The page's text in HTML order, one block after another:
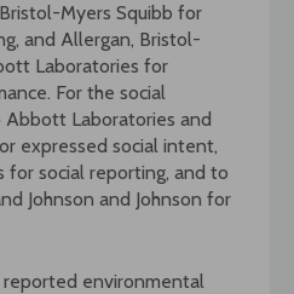
Myers Squibb for
and Allergan, Bristol-
Laboratories for
For the social
Laboratories and
expressed social intent,
social reporting, and to
Johnson and Johnson for
environmental